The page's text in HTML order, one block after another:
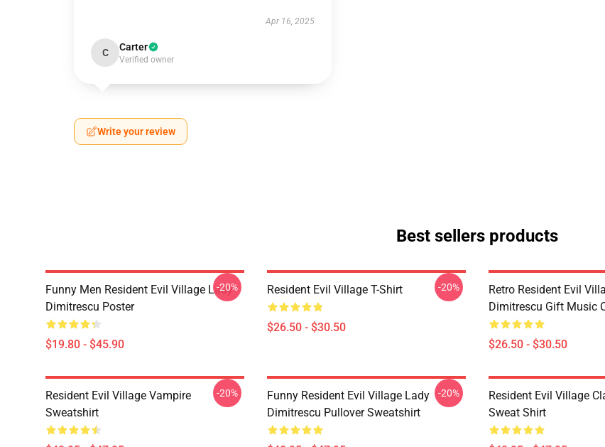
Apr 16, 2025
C Carter
Verified owner
Write your review
Best sellers products
Funny Men Resident Evil Village Lady
Dimitrescu Poster
$19.80 - $45.90
-20% Resident Evil Village T-Shirt
$26.50 - $30.50
-20%
Retro Resident Evil
Dimitrescu Gift Music
$26.50 - $30.50
Resident Evil Village Vampire
Sweatshirt
-20%
Funny Resident Evil Village Lady
Dimitrescu Pullover Sweatshirt
-20%
Resident Evil Village
Sweat Shirt